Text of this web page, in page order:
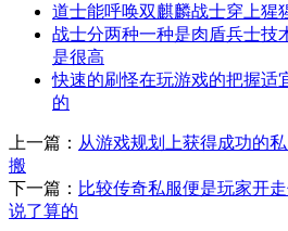
道士能呼唤双麒麟战士穿上猩
战士分两种一种是肉盾兵士技
是很高
快速的刷怪在玩游戏的把握适
的
上一篇： 从游戏规划上获得成功的
搬
下一篇： 比较传奇私服便是玩家开
说了算的